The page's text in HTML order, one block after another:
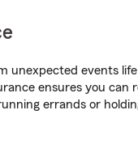
unexpected events
ensures you can
errands or